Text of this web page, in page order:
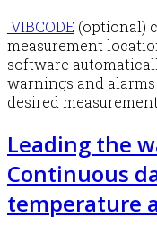
VIBCODE (optional)
measurement
software
warnings and
desired
Leading the
Continuous
temperature